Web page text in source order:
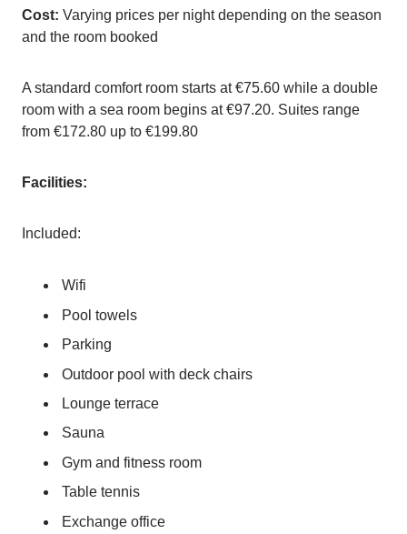
Cost: Varying prices per night depending on the season
and the room booked
A standard comfort room starts at €75.60 while a double
room with a sea room begins at €97.20. Suites range
from €172.80 up to €199.80
Facilities:
Included:
Wifi
Pool towels
Parking
Outdoor pool with deck chairs
Lounge terrace
Sauna
Gym and fitness room
Table tennis
Exchange office